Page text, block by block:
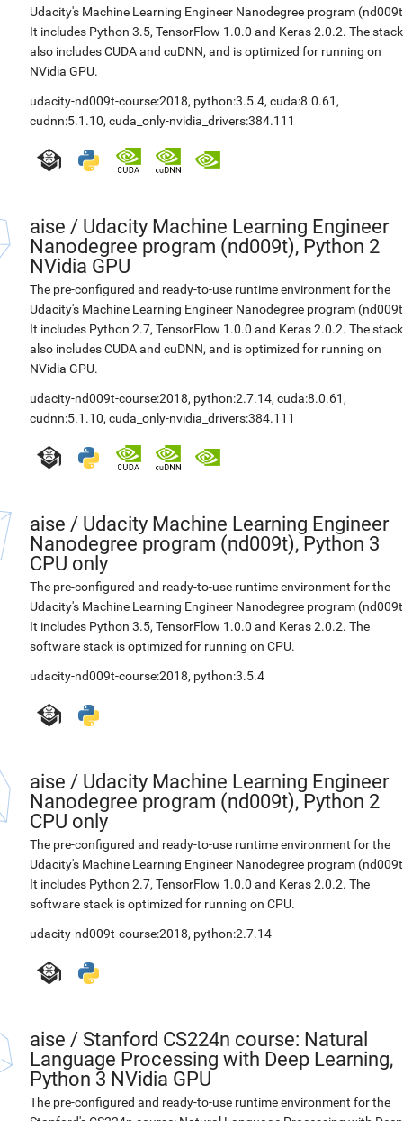
Udacity's Machine Learning Engineer Nanodegree program
It includes Python 3.5, TensorFlow 1.0.0 and Keras 2.0.2. The stack
also includes CUDA and cuDNN, and is optimized for running on
NVidia GPU.
udacity-nd009t-course:2018, python:3.5.4, cuda:8.0.61 ,
cudnn:5.1.10, cuda_only-nvidia_drivers:384.111
aise / Udacity Machine Learning Engineer
Nanodegree program (nd009t), Python 2
NVidia GPU
The pre-configured and ready-to-use runtime environment for the
Udacity's Machine Learning Engineer Nanodegree program
It includes Python 2.7, TensorFlow 1.0.0 and Keras 2.0.2. The stack
also includes CUDA and cuDNN, and is optimized for running on
NVidia GPU.
udacity-nd009t-course:2018, python:2.7.14, cuda:8.0.61 ,
cudnn:5.1.10, cuda_only-nvidia_drivers:384.111
aise / Udacity Machine Learning Engineer
Nanodegree program (nd009t), Python 3
CPU only
The pre-configured and ready-to-use runtime environment for the
Udacity's Machine Learning Engineer Nanodegree program
It includes Python 3.5, TensorFlow 1.0.0 and Keras 2.0.2. The
software stack is optimized for running on CPU.
udacity-nd009t-course:2018, python:3.5.4
aise / Udacity Machine Learning Engineer
Nanodegree program (nd009t), Python 2
CPU only
The pre-configured and ready-to-use runtime environment for the
Udacity's Machine Learning Engineer Nanodegree program
It includes Python 2.7, TensorFlow 1.0.0 and Keras 2.0.2. The
software stack is optimized for running on CPU.
udacity-nd009t-course:2018, python:2.7.14
aise / Stanford CS224n course: Natural
Language Processing with Deep Learning,
Python 3 NVidia GPU
The pre-configured and ready-to-use runtime environment for the